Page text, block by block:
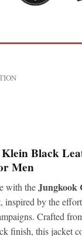
Black
Men
with theJungkook
, inspired by the
Crafted
finish, this jacket